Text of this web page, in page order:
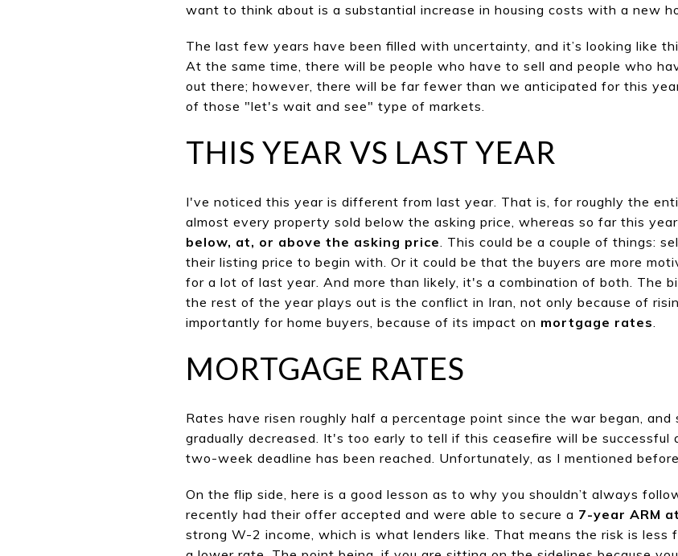
want to think about is a substantial increase in housing costs with a new
The last few years have been filled with uncertainty, and it’s looking like
At the same time, there will be people who have to sell and people who
out there; however, there will be far fewer than we anticipated for this y
of those "let's wait and see" type of markets.
THIS YEAR VS LAST YEAR
I've noticed this year is different from last year. That is, for roughly the
almost every property sold below the asking price, whereas so far this
below, at, or above the asking price . This could be a couple of things:
their listing price to begin with. Or it could be that the buyers are more
for a lot of last year. And more than likely, it's a combination of both. The
the rest of the year plays out is the conflict in Iran, not only because of
importantly for home buyers, because of its impact on mortgage rates
MORTGAGE RATES
Rates have risen roughly half a percentage point since the war began,
gradually decreased. It's too early to tell if this ceasefire will be
two-week deadline has been reached. Unfortunately, as I mentioned
On the flip side, here is a good lesson as to why you shouldn’t always
recently had their offer accepted and were able to secure a 7-year ARM
strong W-2 income, which is what lenders like. That means the risk is